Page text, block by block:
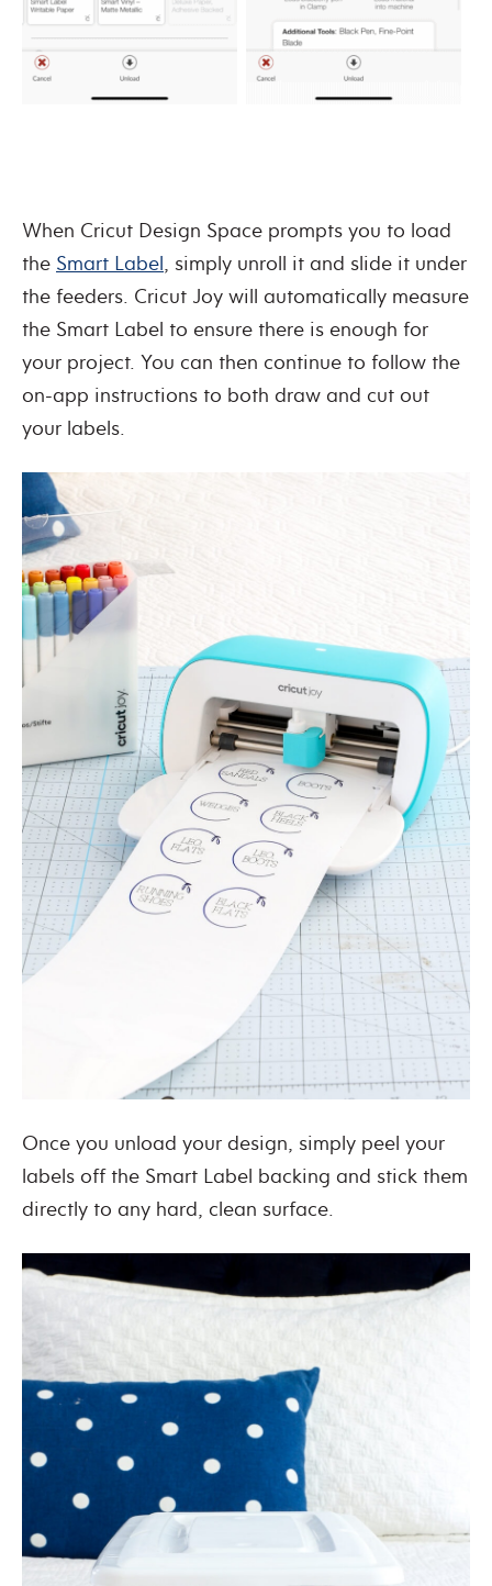
When Cricut Design Space prompts you to load
the Smart Label, simply unroll it and slide it under
the feeders. Cricut Joy will automatically measure
the Smart Label to ensure there is enough for
your project. You can then continue to follow the
on-app instructions to both draw and cut out
your labels.
Once you unload your design, simply peel your
labels off the Smart Label backing and stick them
directly to any hard, clean surface.